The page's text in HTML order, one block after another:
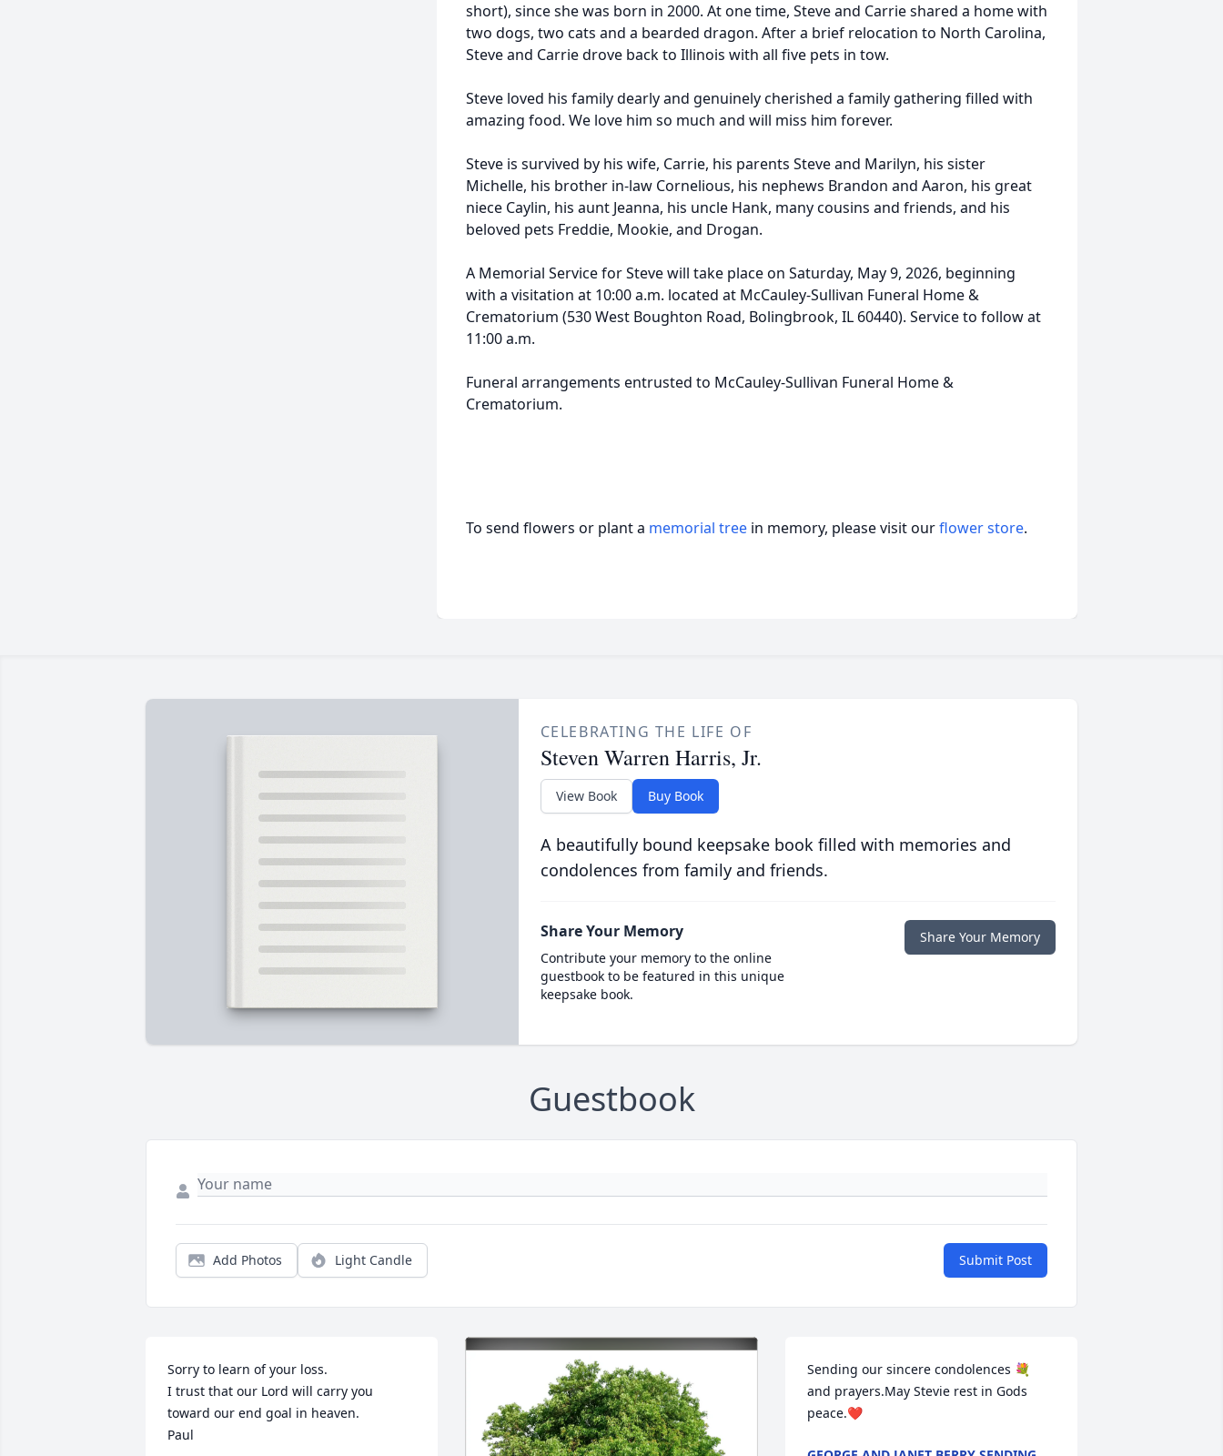
short), since she was born in 2000. At one time, Steve and Carrie shared a home with
two dogs, two cats and a bearded dragon. After a brief relocation to North Carolina,
Steve and Carrie drove back to Illinois with all five pets in tow.
Steve loved his family dearly and genuinely cherished a family gathering filled with
amazing food. We love him so much and will miss him forever.
Steve is survived by his wife, Carrie, his parents Steve and Marilyn, his sister
Michelle, his brother in-law Cornelious, his nephews Brandon and Aaron, his great
niece Caylin, his aunt Jeanna, his uncle Hank, many cousins and friends, and his
beloved pets Freddie, Mookie, and Drogan.
A Memorial Service for Steve will take place on Saturday, May 9, 2026, beginning
with a visitation at 10:00 a.m. located at McCauley-Sullivan Funeral Home &
Crematorium (530 West Boughton Road, Bolingbrook, IL 60440). Service to follow at
11:00 a.m.
Funeral arrangements entrusted to McCauley-Sullivan Funeral Home &
Crematorium.
To send flowers or plant a memorial tree in memory, please visit ourflower store.
CELEBRATING THE LIFE OF
Steven Warren Harris, Jr.
View Book Buy Book
A beautifully bound keepsake book filled with memories and
condolences from family and friends.
Share Your Memory
Contribute your memory to the online
guestbook to be featured in this unique
keepsake book.
Share Your Memory
Guestbook
Add Photos Light Candle Submit Post
Sorry to learn of your loss.
I trust that our Lord will carry you
toward our end goal in heaven.
Paul
Sending our sincere condolences 💐
and prayers.May Stevie rest in Gods
peace.❤️